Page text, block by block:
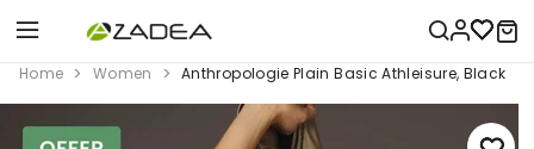
Home Women Anthropologie Plain Basic Athleisure, Black